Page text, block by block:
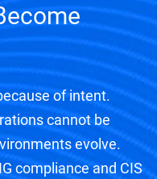
of intent.
cannot be
evolve.
compliance and CIS